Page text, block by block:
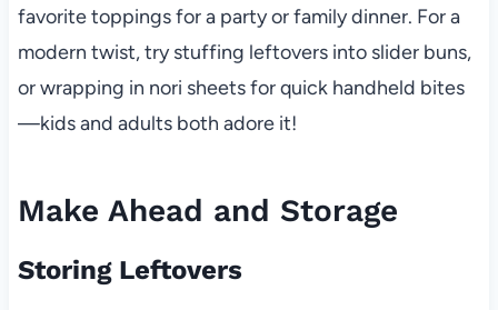
favorite toppings for a party or family dinner. For a
modern twist, try stuffing leftovers into slider buns,
or wrapping in nori sheets for quick handheld bites
—kids and adults both adore it!
Make Ahead and Storage
Storing Leftovers